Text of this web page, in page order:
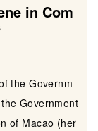
in Com
the Governm
Government
of Macao (her